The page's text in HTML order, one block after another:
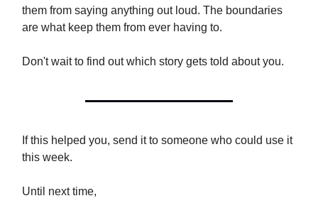
them from saying anything out loud. The boundaries
are what keep them from ever having to.
Don't wait to find out which story gets told about you.
If this helped you, send it to someone who could use it
this week.
Until next time,